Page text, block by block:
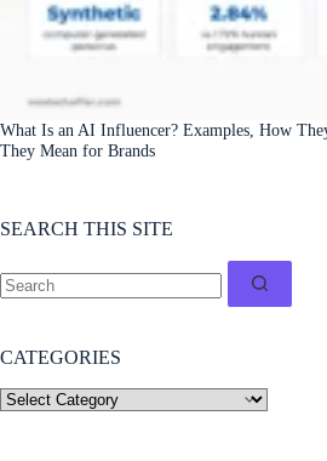
What Is an AI Influencer? Examples, How
They Mean for Brands
SEARCH THIS SITE
CATEGORIES